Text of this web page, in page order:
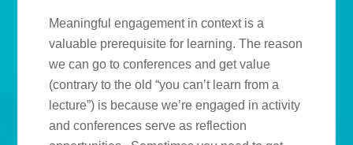
Meaningful engagement in context is a
valuable prerequisite for learning. The reason
we can go to conferences and get value
(contrary to the old “you can’t learn from a
lecture”) is because we’re engaged in activity
and conferences serve as reflection